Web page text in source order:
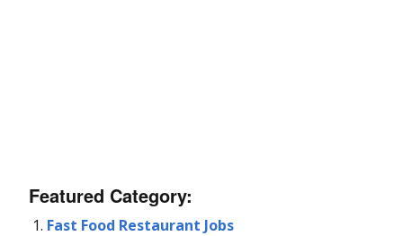
Featured Category:
Fast Food Restaurant Jobs